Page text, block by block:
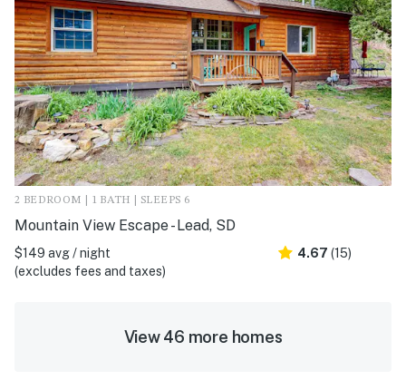
2 BEDROOM | 1 BATH | SLEEPS 6
Mountain View Escape - Lead, SD
$149 avg / night
(excludes fees and taxes)
4.67 (15)
View 46 more homes